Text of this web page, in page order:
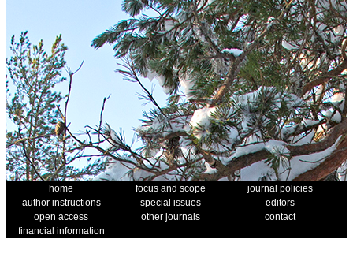
home focus and scope
journal policies
author instructions
special issues
editors
open access
other journals
contact
financial information